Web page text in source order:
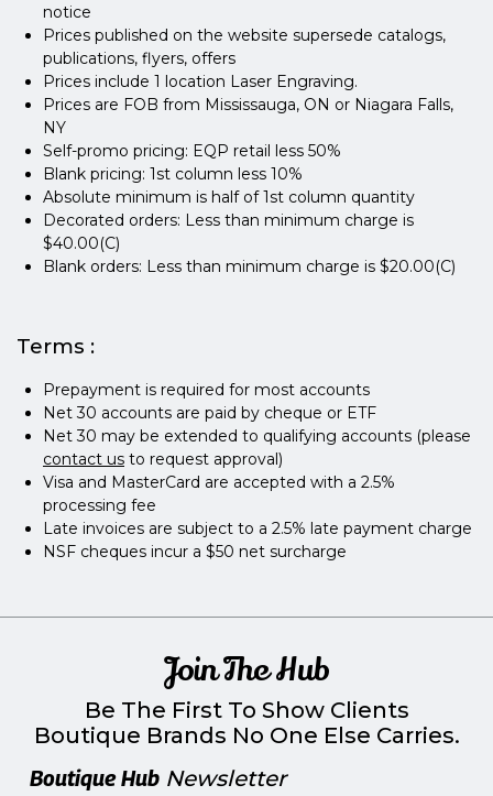
notice
Prices published on the website supersede catalogs,
publications, flyers, offers
Prices include 1 location Laser Engraving.
Prices are FOB from Mississauga, ON or Niagara Falls,
NY
Self-promo pricing: EQP retail less 50%
Blank pricing: 1st column less 10%
Absolute minimum is half of 1st column quantity
Decorated orders: Less than minimum charge is
$40.00(C)
Blank orders: Less than minimum charge is $20.00(C)
Terms :
Prepayment is required for most accounts
Net 30 accounts are paid by cheque or ETF
Net 30 may be extended to qualifying accounts (please
contact us to request approval)
Visa and MasterCard are accepted with a 2.5%
processing fee
Late invoices are subject to a 2.5% late payment charge
NSF cheques incur a $50 net surcharge
Join The Hub
Be The First To Show Clients
Boutique Brands No One Else Carries.
Boutique Hub Newsletter